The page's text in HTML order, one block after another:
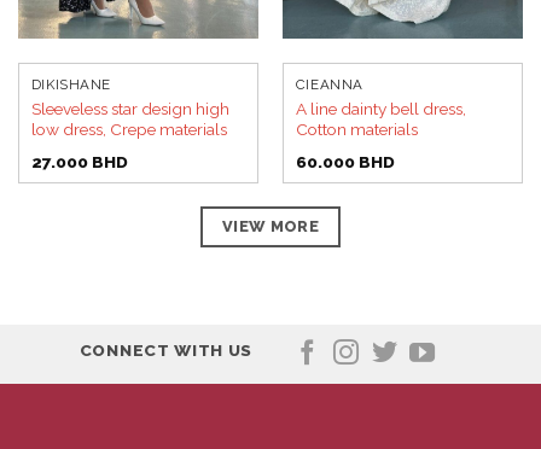
DIKISHANE
Sleeveless star design high
low dress, Crepe materials
27.000 BHD
CIEANNA
A line dainty bell dress,
Cotton materials
60.000 BHD
VIEW MORE
CONNECT WITH US